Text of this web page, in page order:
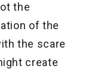
the
of the
the scare
create